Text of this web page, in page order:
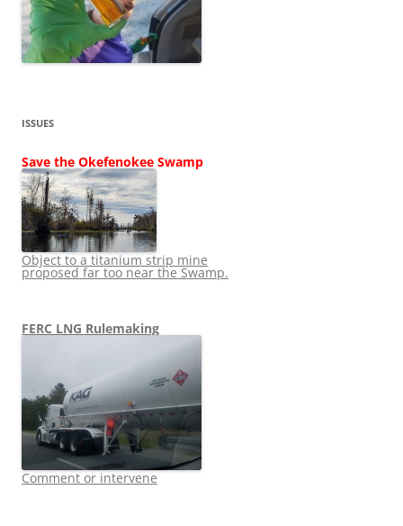
ISSUES
Save the Okefenokee Swamp
Object to a titanium strip mine
proposed far too near the Swamp.
FERC LNG Rulemaking
Comment or intervene